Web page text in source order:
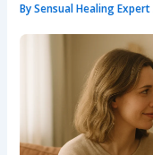
BySensual Healing Expert